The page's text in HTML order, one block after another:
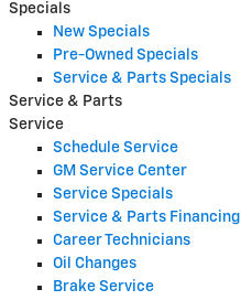
Specials
New Specials
Pre-Owned Specials
Service & Parts Specials
Service & Parts
Service
Schedule Service
GM Service Center
Service Specials
Service & Parts Financing
Career Technicians
Oil Changes
Brake Service